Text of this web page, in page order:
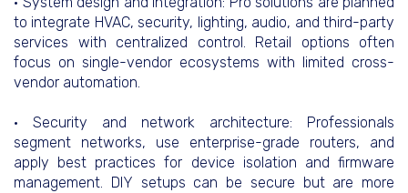
to integrate HVAC, security, lighting, audio, and third-party
services with centralized control. Retail options often
focus on single-vendor ecosystems with limited cross-
vendor automation.
• Security and network architecture: Professionals
segment networks, use enterprise-grade routers, and
apply best practices for device isolation and firmware
management. DIY setups can be secure but are more